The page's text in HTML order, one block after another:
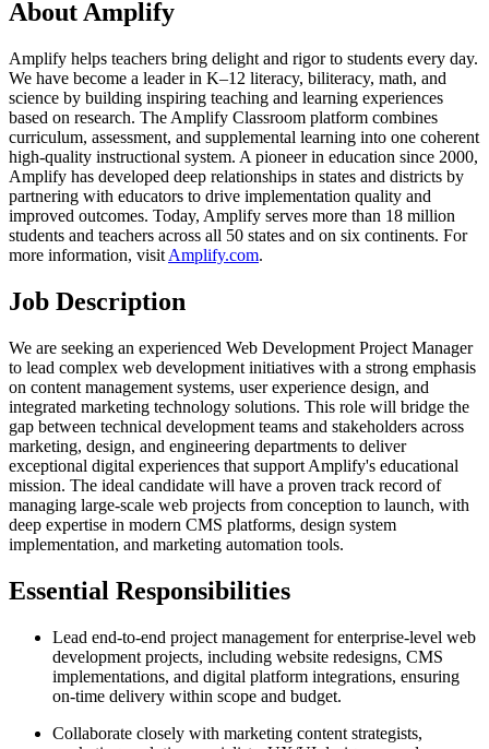
About Amplify
Amplify helps teachers bring delight and rigor to students every day.
We have become a leader in K–12 literacy, biliteracy, math, and
science by building inspiring teaching and learning experiences
based on research. The Amplify Classroom platform combines
curriculum, assessment, and supplemental learning into one coherent
high-quality instructional system. A pioneer in education since 2000,
Amplify has developed deep relationships in states and districts by
partnering with educators to drive implementation quality and
improved outcomes. Today, Amplify serves more than 18 million
students and teachers across all 50 states and on six continents. For
more information, visit Amplify.com.
Job Description
We are seeking an experienced Web Development Project Manager
to lead complex web development initiatives with a strong emphasis
on content management systems, user experience design, and
integrated marketing technology solutions. This role will bridge the
gap between technical development teams and stakeholders across
marketing, design, and engineering departments to deliver
exceptional digital experiences that support Amplify's educational
mission. The ideal candidate will have a proven track record of
managing large-scale web projects from conception to launch, with
deep expertise in modern CMS platforms, design system
implementation, and marketing automation tools.
Essential Responsibilities
Lead end-to-end project management for enterprise-level web
development projects, including website redesigns, CMS
implementations, and digital platform integrations, ensuring
on-time delivery within scope and budget.
Collaborate closely with marketing content strategists,